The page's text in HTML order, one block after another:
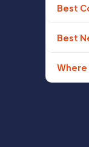
Best
Best
Where